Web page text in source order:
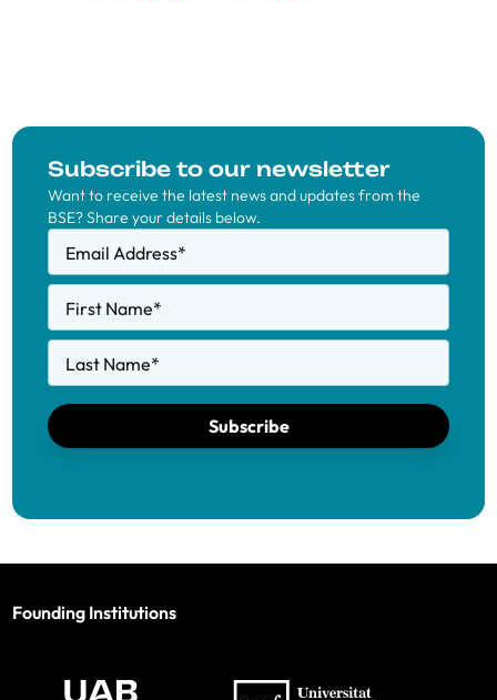
Subscribe to our newsletter
Want to receive the latest news and updates from the
BSE? Share your details below.
Email Address*
First Name*
Last Name*
Subscribe
Founding Institutions